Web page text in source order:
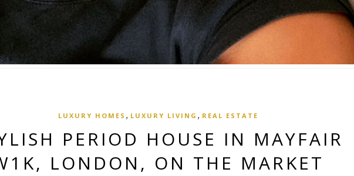
LUXURY HOMES , LUXURY LIVING , REAL ESTATE
PERIOD HOUSE IN MAYFAIR
LONDON, ON THE MARKET